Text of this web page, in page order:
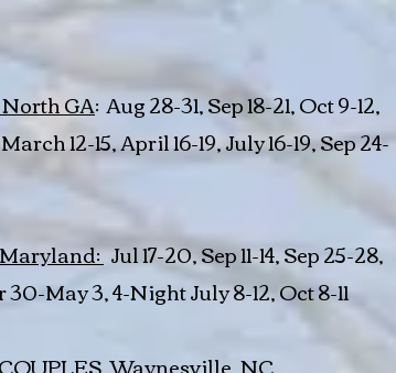
GA: Aug 28-31, Sep 18-21, Oct 9-12,
12-15, April 16-19, July 16-19, Sep 24-
Maryland:Jul 17-20, Sep 11-14, Sep 25-28,
30-May 3, 4-Night July 8-12, Oct 8-11